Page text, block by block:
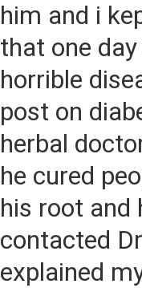
him and i
that one
horrible
post on
herbal
he cured
his root and
contacted
explained